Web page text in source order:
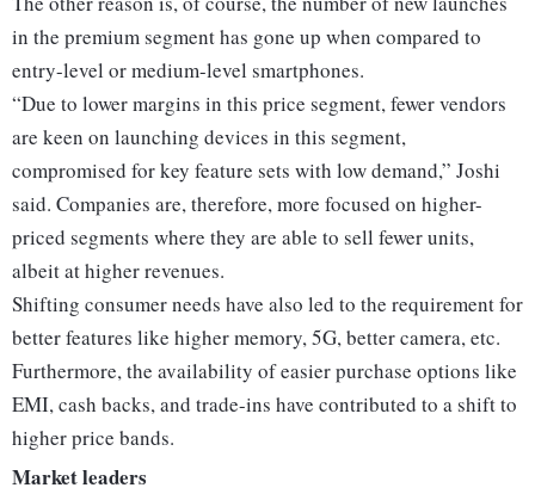
in the premium segment has gone up when compared to
entry-level or medium-level smartphones.
“Due to lower margins in this price segment, fewer vendors
are keen on launching devices in this segment,
compromised for key feature sets with low demand,” Joshi
said. Companies are, therefore, more focused on higher-
priced segments where they are able to sell fewer units,
albeit at higher revenues.
Shifting consumer needs have also led to the requirement for
better features like higher memory, 5G, better camera, etc.
Furthermore, the availability of easier purchase options like
EMI, cash backs, and trade-ins have contributed to a shift to
higher price bands.
Market leaders